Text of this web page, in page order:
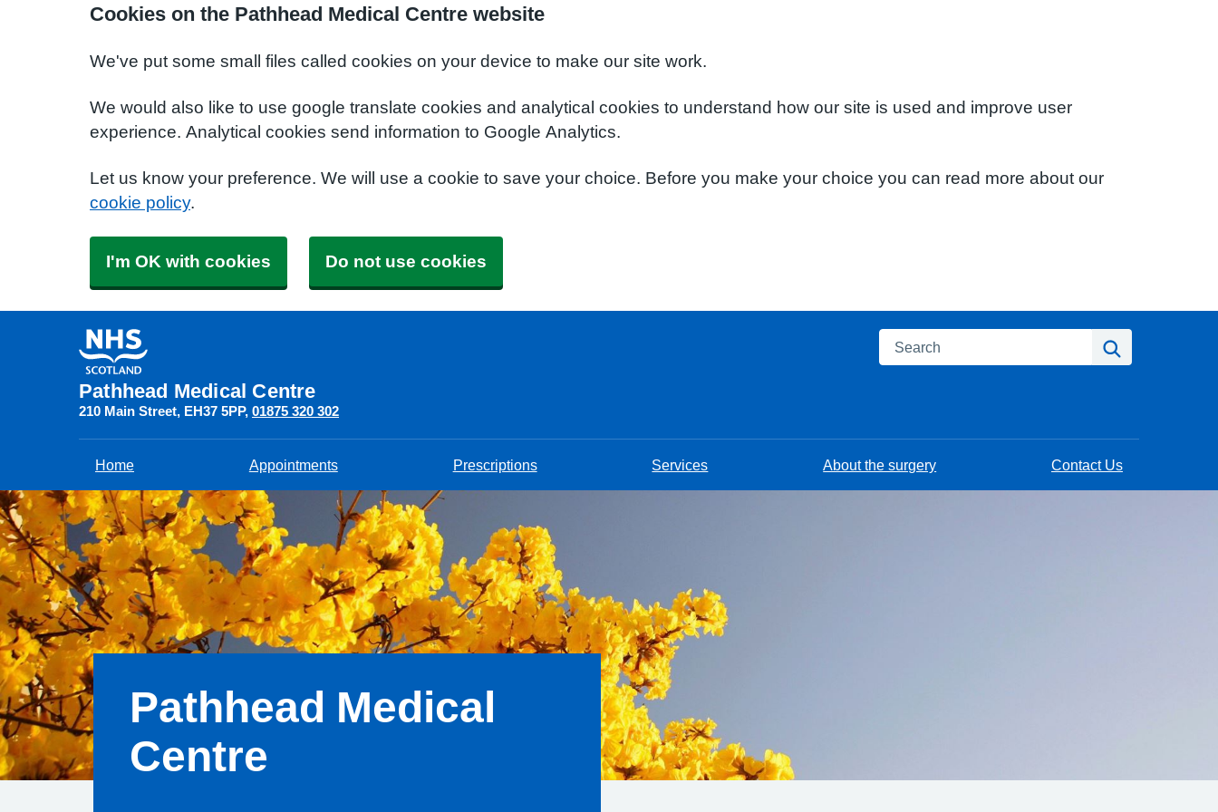
Cookies on the Pathhead Medical Centre website
We've put some small files called cookies on your device to make our site work.
We would also like to use google translate cookies and analytical cookies to understand how our site is used and improve user
experience. Analytical cookies send information to Google Analytics.
Let us know your preference. We will use a cookie to save your choice. Before you make your choice you can read more about our
cookie policy.
I'm OK with cookies Do not use cookies
Pathhead Medical Centre
210 Main Street EH37 5PP 01875 320 302
Search
Home Appointments Prescriptions Services About the surgery Contact Us
Pathhead Medical
Centre